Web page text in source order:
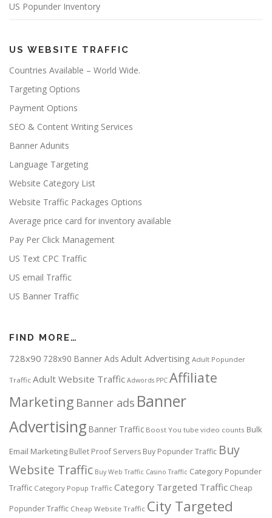
US Popunder Inventory
US WEBSITE TRAFFIC
Countries Available – World Wide.
Targeting Options
Payment Options
SEO & Content Writing Services
Banner Adunits
Language Targeting
Website Category List
Website Traffic Packages Options
Average price card for inventory available
Pay Per Click Management
US Text CPC Traffic
US email Traffic
US Banner Traffic
FIND MORE…
728x90 728x90 Banner Ads Adult Advertising Adult Popunder
Traffic Adult Website Traffic Adwords PPC Affiliate
Marketing Banner ads Banner
Advertising Banner Traffic Boost You tube video counts Bulk
Email Marketing Bullet Proof Servers Buy Popunder Traffic Buy
Website Traffic Buy Web Traffic Casino Traffic Category Popunder
Traffic Category Popup Traffic Category Targeted Traffic Cheap
Popunder Traffic Cheap Website Traffic City Targeted